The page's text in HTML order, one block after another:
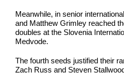
Meanwhile, in senior
and Matthew Grimley reached
doubles at the Slovenia
Medvode.
The fourth seeds justified their
Zach Russ and Steven